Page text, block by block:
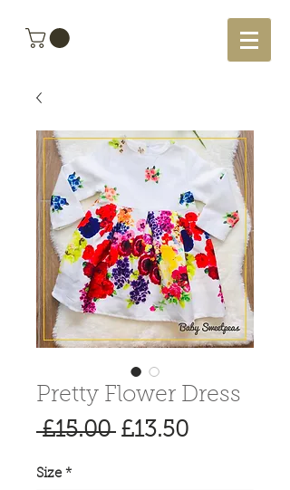
Pretty Flower Dress
£15.00 Regular
£13.50Sale
Size *